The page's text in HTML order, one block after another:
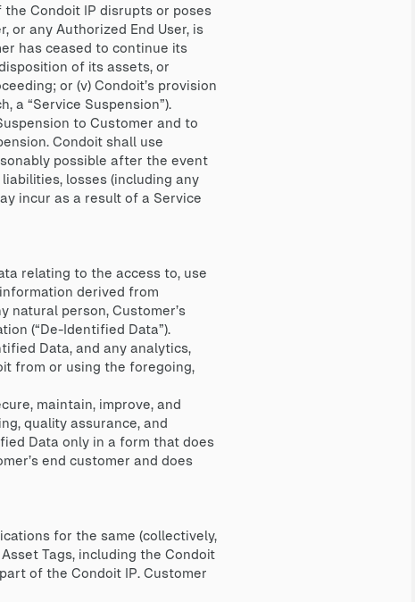
the Condoit IP disrupts or poses
or any Authorized End User, is
has ceased to continue its
of its assets, or
or (v) Condoit’s provision
a “Service Suspension”).
to Customer and to
Condoit shall use
possible after the event
losses (including any
incur as a result of a Service
relating to the access to, use
derived from
natural person, Customer’s
(“De-Identified Data”).
Data, and any analytics,
from or using the foregoing,
maintain, improve, and
quality assurance, and
Data only in a form that does
end customer and does
for the same (collectively,
Tags, including the Condoit
of the Condoit IP. Customer